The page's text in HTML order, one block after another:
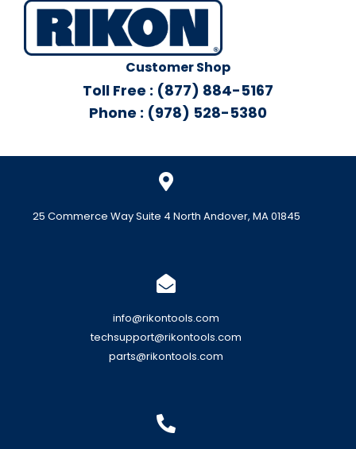
Customer Shop
Toll Free : (877) 884-5167
Phone : (978) 528-5380
25 Commerce Way Suite 4 North Andover, MA 01845
info@rikontools.com
techsupport@rikontools.com
parts@rikontools.com